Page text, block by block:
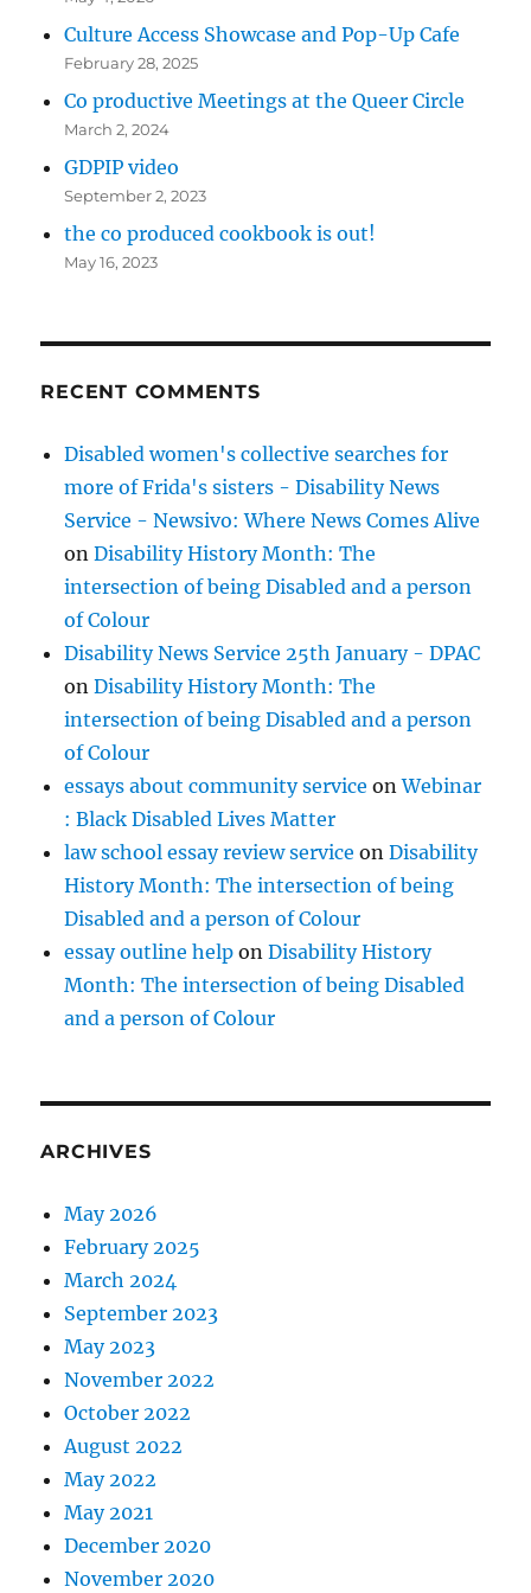
Culture Access Showcase and Pop-Up Cafe
February 28, 2025
Co productive Meetings at the Queer Circle
March 2, 2024
GDPIP video
September 2, 2023
the co produced cookbook is out!
May 16, 2023
RECENT COMMENTS
Disabled women's collective searches for
more of Frida's sisters - Disability News
Service - Newsivo: Where News Comes Alive
onDisability History Month: The
intersection of being Disabled and a person
of Colour
Disability News Service 25th January - DPAC
onDisability History Month: The
intersection of being Disabled and a person
of Colour
essays about community service onWebinar
: Black Disabled Lives Matter
law school essay review service onDisability
History Month: The intersection of being
Disabled and a person of Colour
essay outline help onDisability History
Month: The intersection of being Disabled
and a person of Colour
ARCHIVES
May 2026
February 2025
March 2024
September 2023
May 2023
November 2022
October 2022
August 2022
May 2022
May 2021
December 2020
November 2020